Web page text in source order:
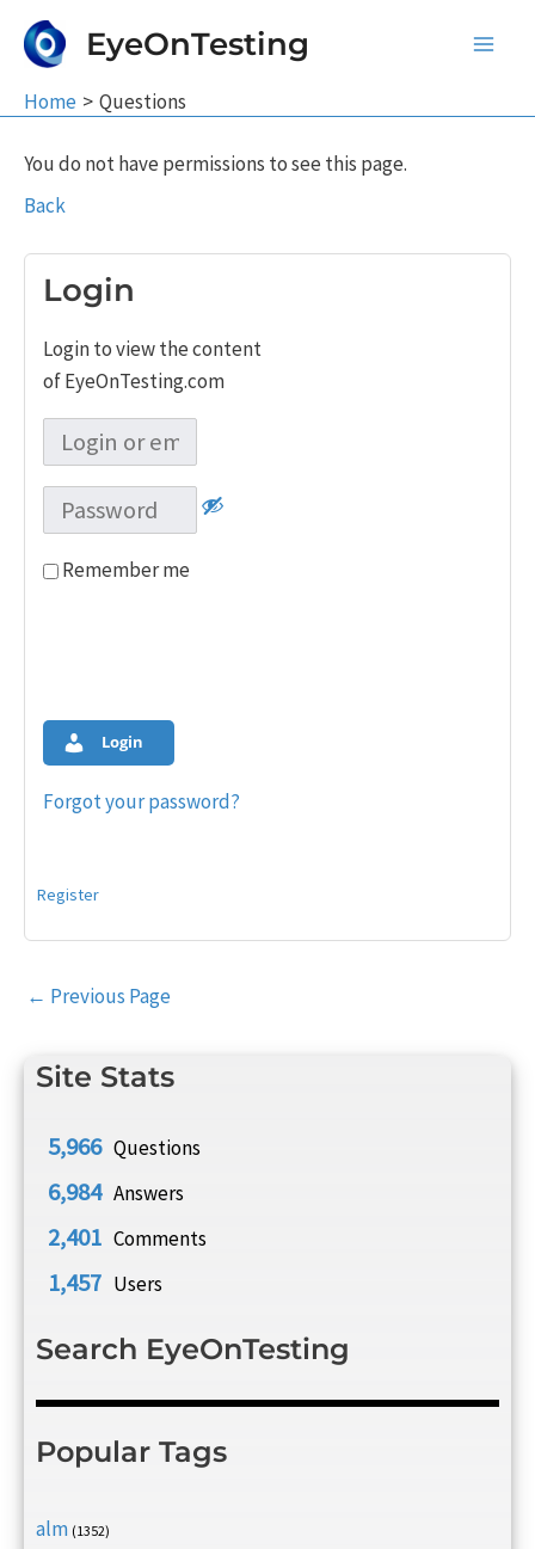
EyeOnTesting
Home Questions
Site Stats
5,966 Questions
6,984 Answers
2,401 Comments
1,457 Users
Search EyeOnTesting
Popular Tags
alm (1352)
You do not have permissions to see this page.
Back
Login
Login to view the content
of EyeOnTesting.com
Remember me
Login
Forgot your password?
Register
Post
← Previous Page